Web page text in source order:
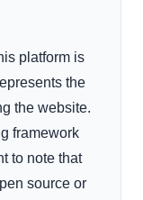
platform is
the
the website.
framework
to note that
source or